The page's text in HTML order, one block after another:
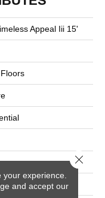
Appeal Iii 15'
experience.
and accept our
Close